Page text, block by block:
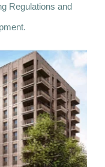
Regulations and